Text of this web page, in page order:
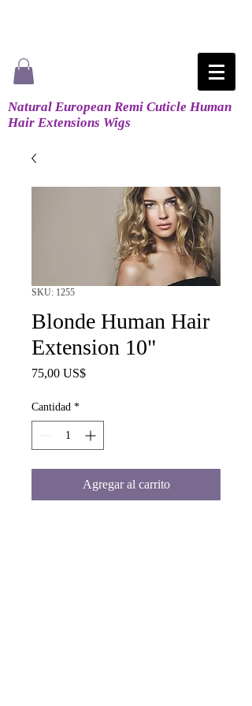
Natural European Remi Cuticle Human
Hair Extensions Wigs
SKU: 1255
Blonde Human Hair
Extension 10"
75,00 US$Precio
Cantidad *
Agregar al carrito